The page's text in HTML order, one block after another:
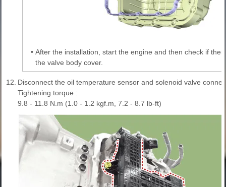
• After the installation, start the engine and then check if
the valve body cover.
12. Disconnect the oil temperature sensor and solenoid valve
Tightening torque :
9.8 - 11.8 N.m (1.0 - 1.2 kgf.m, 7.2 - 8.7 lb-ft)